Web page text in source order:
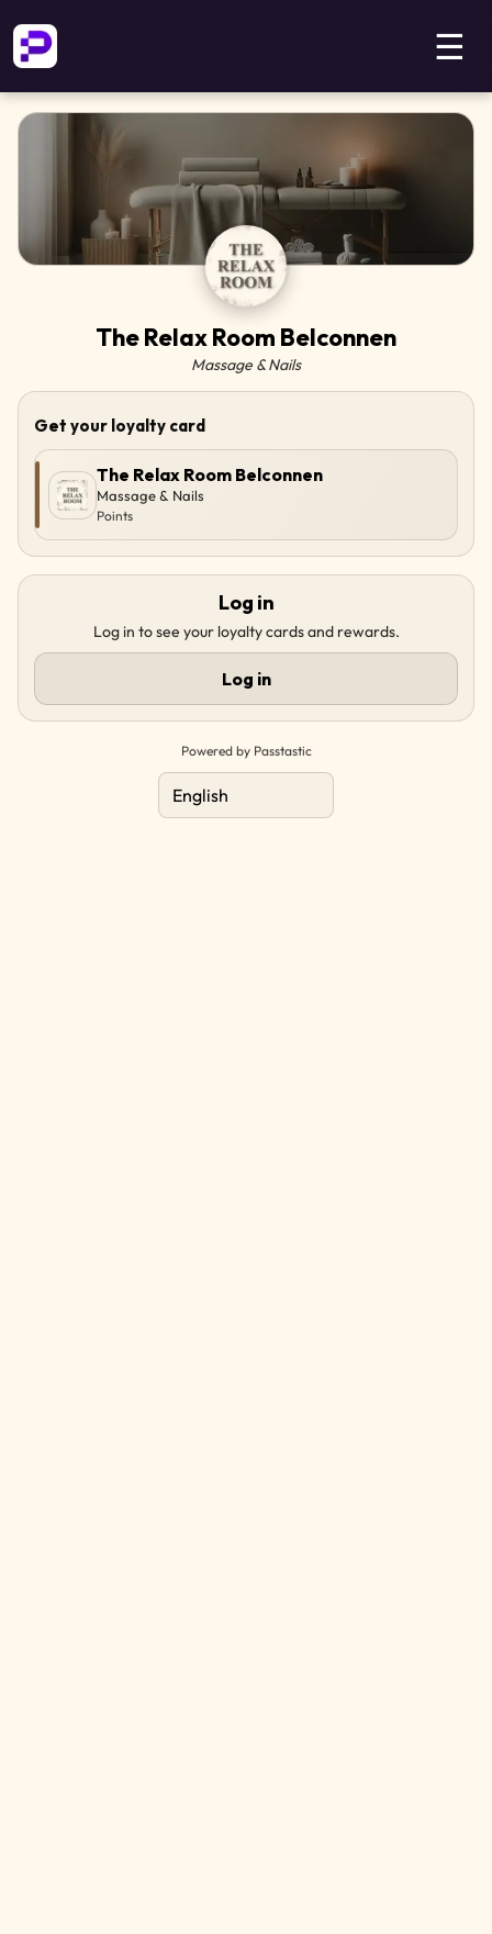
☰
The Relax Room Belconnen
Massage & Nails
Get your loyalty card
The Relax Room Belconnen
Massage & Nails
Points
Log in
Log in to see your loyalty cards and rewards.
Log in
Powered by Passtastic